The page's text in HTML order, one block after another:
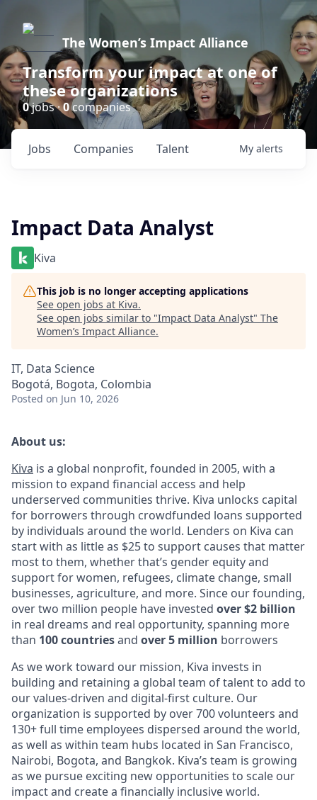
The Women’s Impact Alliance
Transform your impact at one of
these organizations
0jobs ·0companies
Jobs Companies Talent My alerts
Impact Data Analyst
Kiva
This job is no longer accepting applications
See open jobs at Kiva.
See open jobs similar to "Impact Data Analyst" The
Women’s Impact Alliance.
IT, Data Science
Bogotá, Bogota, Colombia
Posted on Jun 10, 2026
About us:
Kiva is a global nonprofit, founded in 2005, with a
mission to expand financial access and help
underserved communities thrive. Kiva unlocks capital
for borrowers through crowdfunded loans supported
by individuals around the world. Lenders on Kiva can
start with as little as $25 to support causes that matter
most to them, whether that’s gender equity and
support for women, refugees, climate change, small
businesses, agriculture, and more. Since our founding,
over two million people have invested over $2 billion
in real dreams and real opportunity, spanning more
than 100 countriesand over 5 million borrowers
As we work toward our mission, Kiva invests in
building and retaining a global team of talent to add to
our values-driven and digital-first culture. Our
organization is supported by over 700 volunteers and
130+ full time employees dispersed around the world,
as well as within team hubs located in San Francisco,
Nairobi, Bogota, and Bangkok. Kiva’s team is growing
as we pursue exciting new opportunities to scale our
impact and create a financially inclusive world.